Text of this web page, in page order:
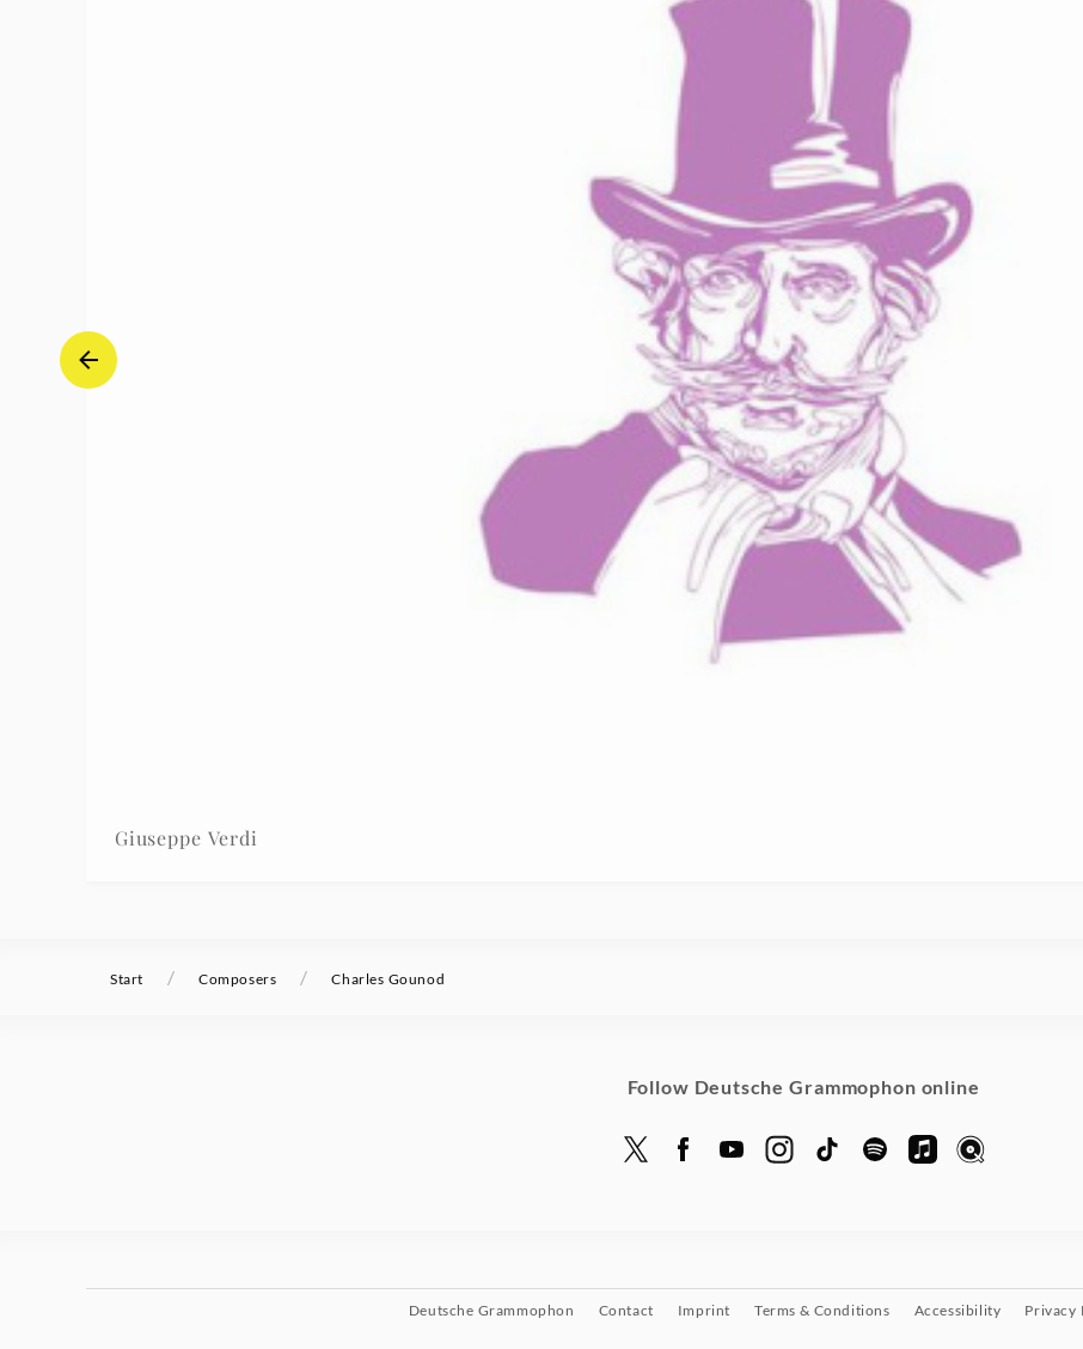
Giuseppe Verdi
Start / Composers / Charles Gounod
Follow Deutsche Grammophon online
Deutsche Grammophon Contact Imprint Terms & Conditions Accessibility Privacy